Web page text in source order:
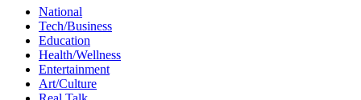
National
Tech/Business
Education
Health/Wellness
Entertainment
Art/Culture